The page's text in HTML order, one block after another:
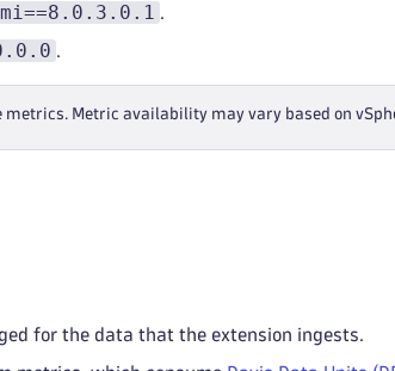
.
.
Metric availability may vary based on
for the data that the extension ingests.